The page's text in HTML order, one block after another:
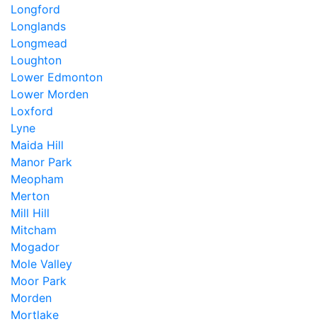
Longford
Longlands
Longmead
Loughton
Lower Edmonton
Lower Morden
Loxford
Lyne
Maida Hill
Manor Park
Meopham
Merton
Mill Hill
Mitcham
Mogador
Mole Valley
Moor Park
Morden
Mortlake